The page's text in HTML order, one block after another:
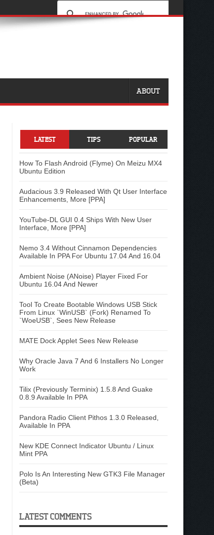
ABOUT
LATEST TIPS POPULAR
How To Flash Android (Flyme) On Meizu MX4
Ubuntu Edition
Audacious 3.9 Released With Qt User Interface
Enhancements, More [PPA]
YouTube-DL GUI 0.4 Ships With New User
Interface, More [PPA]
Nemo 3.4 Without Cinnamon Dependencies
Available In PPA For Ubuntu 17.04 And 16.04
Ambient Noise (ANoise) Player Fixed For
Ubuntu 16.04 And Newer
Tool To Create Bootable Windows USB Stick
From Linux `WinUSB` (Fork) Renamed To
`WoeUSB`, Sees New Release
MATE Dock Applet Sees New Release
Why Oracle Java 7 And 6 Installers No Longer
Work
Tilix (Previously Terminix) 1.5.8 And Guake
0.8.9 Available In PPA
Pandora Radio Client Pithos 1.3.0 Released,
Available In PPA
New KDE Connect Indicator Ubuntu / Linux
Mint PPA
Polo Is An Interesting New GTK3 File Manager
(Beta)
LATEST COMMENTS